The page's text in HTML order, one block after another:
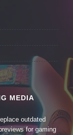
MEDIA
outdated
for gaming